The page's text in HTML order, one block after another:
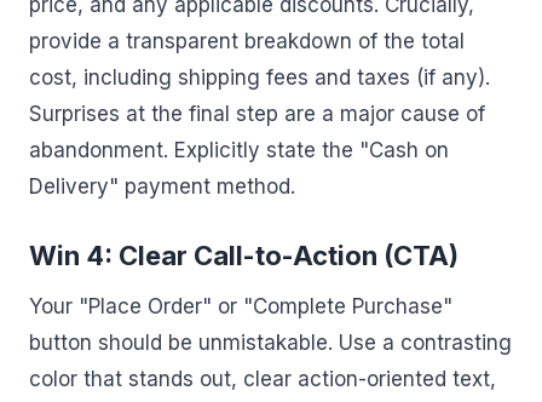
price, and any applicable discounts. Crucially,
provide a transparent breakdown of the total
cost, including shipping fees and taxes (if any).
Surprises at the final step are a major cause of
abandonment. Explicitly state the "Cash on
Delivery" payment method.
Win 4: Clear Call-to-Action (CTA)
Your "Place Order" or "Complete Purchase"
button should be unmistakable. Use a contrasting
color that stands out, clear action-oriented text,